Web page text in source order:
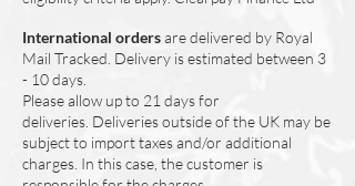
1 x Highland Cow & 1 x HIghland Deer.
Or 2 x Highland Cow.
If this is not specified in writing on the
order, we will assume that you would
like 2 of the same design chosen at
checkout.
International ordersare delivered by Royal
Mail Tracked. Delivery is estimated between 3
- 10 days.
Please allow up to 21 days for
deliveries. Deliveries outside of the UK may be
subject to import taxes and/or additional
charges. In this case, the customer is